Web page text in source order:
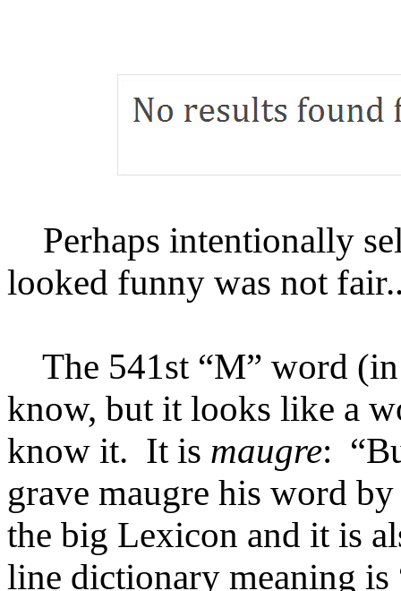
Perhaps intentionally
looked funny was not
The 541st “M” word (in
know, but it looks like a
know it. It is maugre:
grave maugre his word
the big Lexicon and it is
line dictionary meaning is